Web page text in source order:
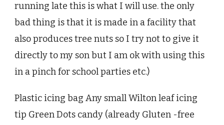
running late this is what I will use. the only
bad thing is that it is made in a facility that
also produces tree nuts so I try not to give it
directly to my son but I am ok with using this
in a pinch for school parties etc.)
Plastic icing bag Any small Wilton leaf icing
tip Green Dots candy (already Gluten -free